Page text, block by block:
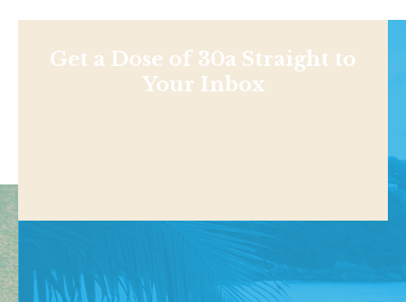
Get a Dose of 30a Straight to
Your Inbox